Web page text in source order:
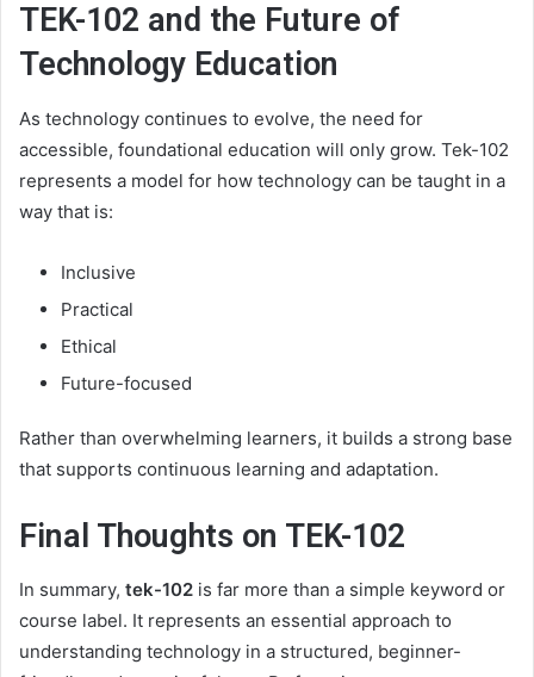
TEK-102 and the Future of
Technology Education
As technology continues to evolve, the need for
accessible, foundational education will only grow. Tek-102
represents a model for how technology can be taught in a
way that is:
Inclusive
Practical
Ethical
Future-focused
Rather than overwhelming learners, it builds a strong base
that supports continuous learning and adaptation.
Final Thoughts on TEK-102
In summary, tek-102 is far more than a simple keyword or
course label. It represents an essential approach to
understanding technology in a structured, beginner-